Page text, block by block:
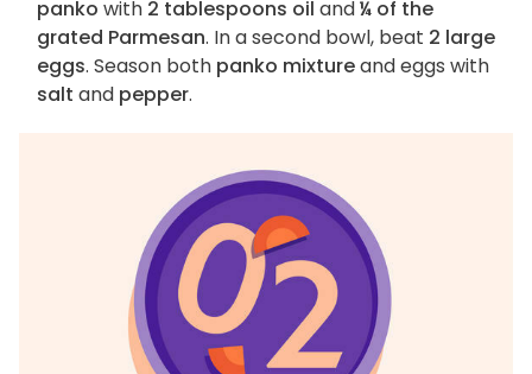
panko with 2 tablespoons oil and¼ of the
grated Parmesan. In a second bowl, beat 2 large
eggs. Season both panko mixtureand eggs with
salt and pepper.